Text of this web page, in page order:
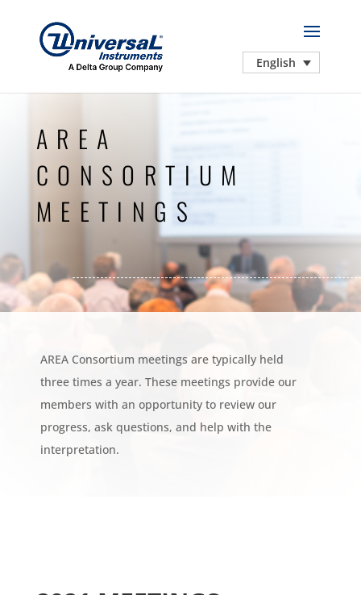
English
AREA
CONSORTIUM
MEETINGS
AREA Consortium meetings are typically held
three times a year. These meetings provide our
members with an opportunity to review our
progress, ask questions, and help with the
interpretation.